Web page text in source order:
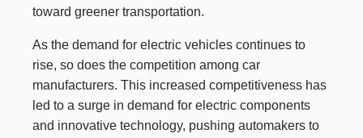
toward greener transportation.
As the demand for electric vehicles continues to
rise, so does the competition among car
manufacturers. This increased competitiveness has
led to a surge in demand for electric components
and innovative technology, pushing automakers to